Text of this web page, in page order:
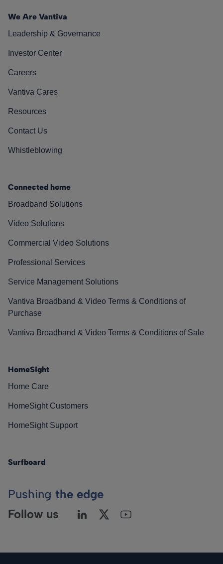
We Are Vantiva
Leadership & Governance
Investor Center
Careers
Vantiva Cares
Resources
Contact Us
Whistleblowing
Connected home
Broadband Solutions
Video Solutions
Commercial Video Solutions
Professional Services
Service Management Solutions
Vantiva Broadband & Video Terms & Conditions of
Purchase
Vantiva Broadband & Video Terms & Conditions of Sale
HomeSight
Home Care
HomeSight Customers
HomeSight Support
Surfboard
Pushing the edge
Follow us